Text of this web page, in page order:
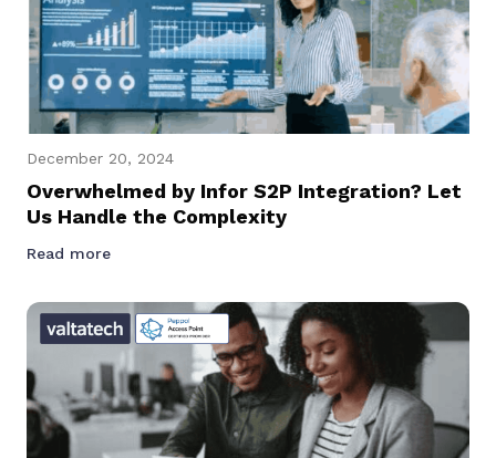
December 20, 2024
Overwhelmed by Infor S2P Integration? Let
Us Handle the Complexity
Read more